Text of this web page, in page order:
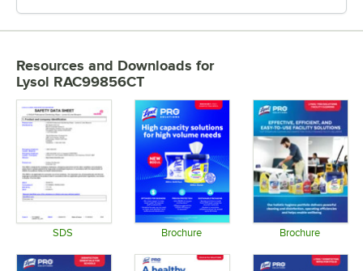
Resources and Downloads for
Lysol RAC99856CT
SDS Brochure Brochure